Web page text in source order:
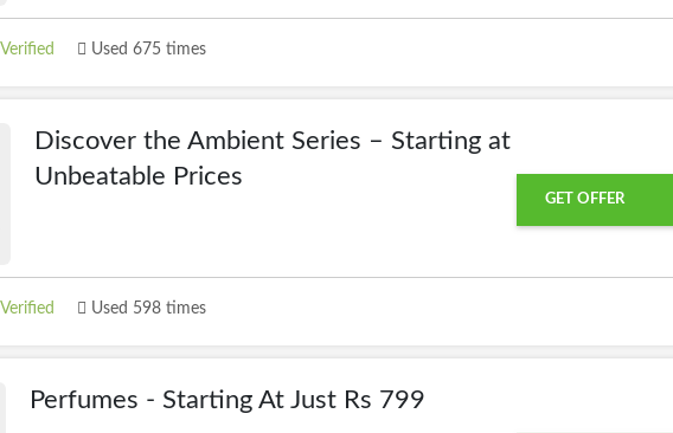
Verified Used 675 times
Discover the Ambient Series – Starting at
Unbeatable Prices
GET OFFER
Verified Used 598 times
Perfumes - Starting At Just Rs 799